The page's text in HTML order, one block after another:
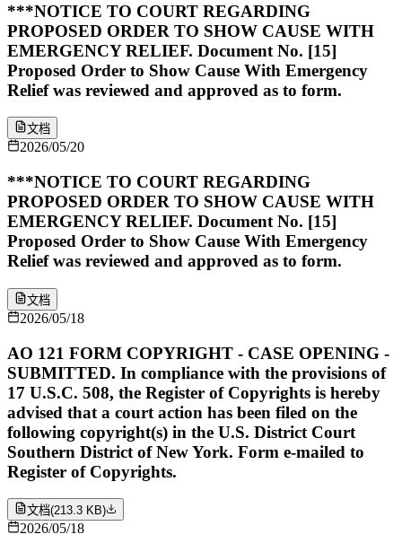
***NOTICE TO COURT REGARDING
PROPOSED ORDER TO SHOW CAUSE WITH
EMERGENCY RELIEF. Document No. [15]
Proposed Order to Show Cause With Emergency
Relief was reviewed and approved as to form.
文档
2026/05/20
***NOTICE TO COURT REGARDING
PROPOSED ORDER TO SHOW CAUSE WITH
EMERGENCY RELIEF. Document No. [15]
Proposed Order to Show Cause With Emergency
Relief was reviewed and approved as to form.
文档
2026/05/18
AO 121 FORM COPYRIGHT - CASE OPENING -
SUBMITTED. In compliance with the provisions of
17 U.S.C. 508, the Register of Copyrights is hereby
advised that a court action has been filed on the
following copyright(s) in the U.S. District Court
Southern District of New York. Form e-mailed to
Register of Copyrights.
文档(213.3 KB)
2026/05/18